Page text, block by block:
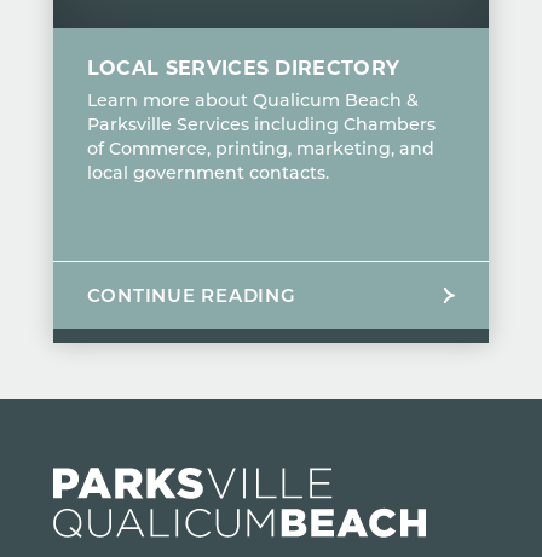
LOCAL SERVICES DIRECTORY
Learn more about Qualicum Beach &
Parksville Services including Chambers
of Commerce, printing, marketing, and
local government contacts.
CONTINUE READING